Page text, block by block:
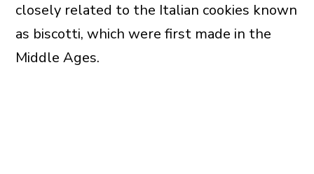
closely related to the Italian cookies known
as biscotti, which were first made in the
Middle Ages.